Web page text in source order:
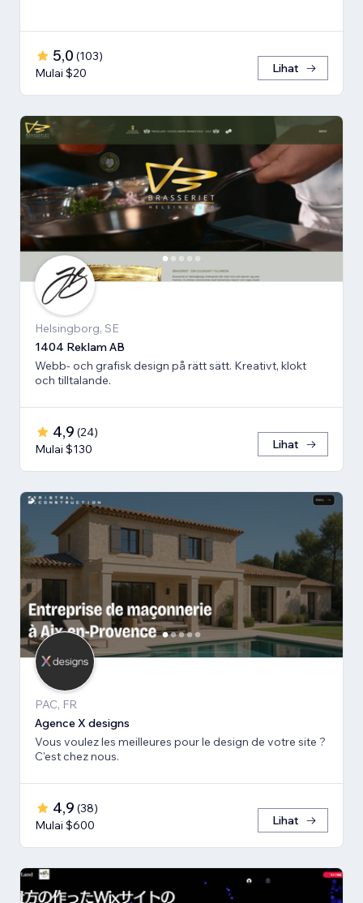
5,0 (103)
Mulai $20
Lihat
Helsingborg, SE
1404 Reklam AB
Webb- och grafisk design på rätt sätt. Kreativt, klokt
och tilltalande.
4,9 (24)
Mulai $130
Lihat
PAC, FR
Agence X designs
Vous voulez les meilleures pour le design de votre site ?
C'est chez nous.
4,9 (38)
Mulai $600
Lihat